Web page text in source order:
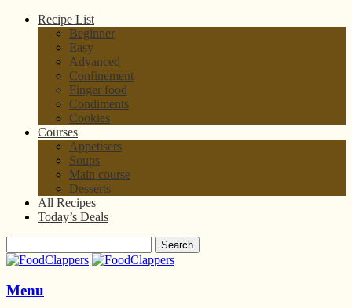
Recipe List
Beginner
Easy
Advanced
Confinement
Finger food
Condiments
Cookies
Courses
Appetisers
Soups
Main course
Desserts
All Recipes
Today’s Deals
Menu